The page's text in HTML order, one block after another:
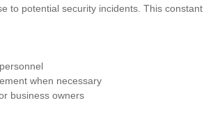
to potential security incidents. This
when necessary
business owners